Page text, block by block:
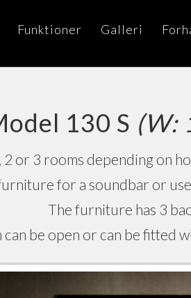
Funktioner Galleri
Model 130 S (W:
2 or 3 rooms depending on
for a soundbar or
The furniture has 3
can be open or can be fitted